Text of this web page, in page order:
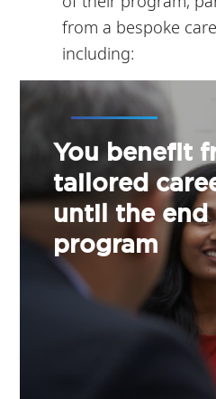
from a bespoke
including:
You benefit
tailored
until the end
program